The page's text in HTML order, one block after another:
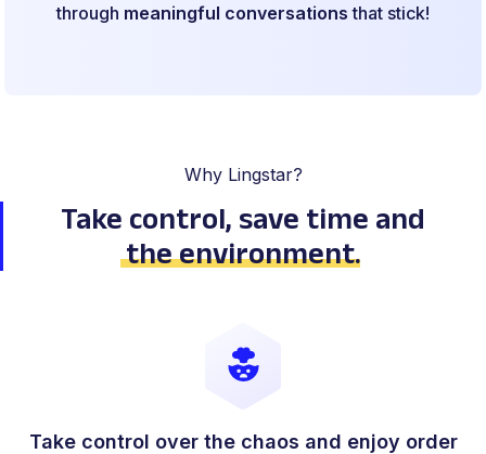
through meaningful conversations that stick!
Why Lingstar?
Take control, save time and
the environment.
Take control over the chaos and enjoy order